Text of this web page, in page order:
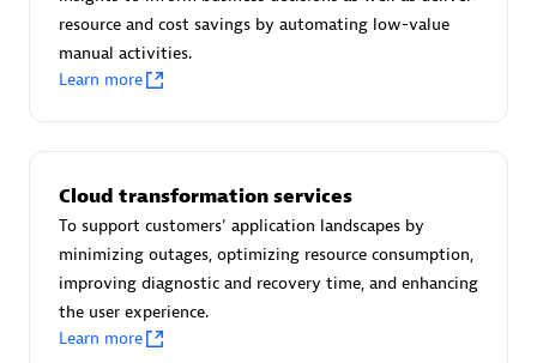
Advanced Sales Partner
avodaq AG
Certified individuals:
resource and cost savings by automating low-value
manual activities.
Learn more
Cloud transformation services
To support customers' application landscapes by
minimizing outages, optimizing resource consumption,
improving diagnostic and recovery time, and enhancing
the user experience.
Learn more